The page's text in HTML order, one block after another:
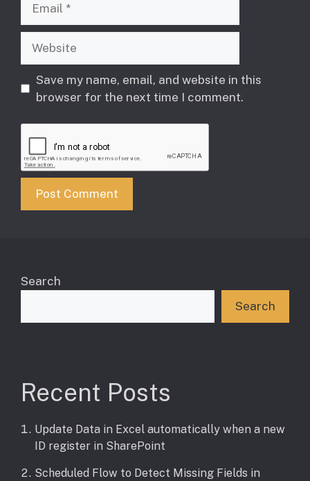
Save my name, email, and website in this
browser for the next time I comment.
Search
Search
Recent Posts
Update Data in Excel automatically when a new
ID register in SharePoint
Scheduled Flow to Detect Missing Fields in